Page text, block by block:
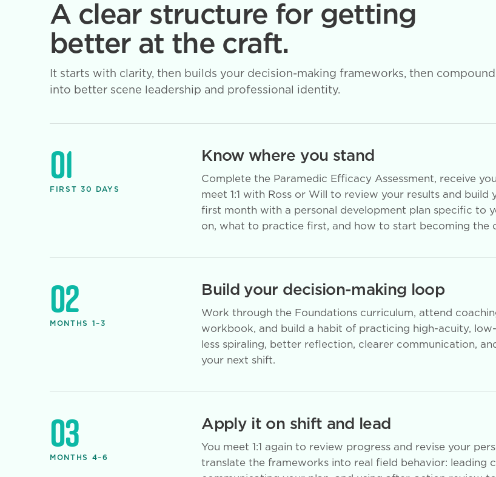
A clear structure for getting
better at the craft.
It starts with clarity, then builds your decision-making frameworks, then
into better scene leadership and professional identity.
01
FIRST 30 DAYS
Know where you stand
Complete the Paramedic Efficacy Assessment, receive
meet 1:1 with Ross or Will to review your results and build
first month with a personal development plan specific to
on, what to practice first, and how to start becoming the
02
MONTHS 1–3
Build your decision-making loop
Work through the Foundations curriculum, attend
workbook, and build a habit of practicing high-acuity,
less spiraling, better reflection, clearer communication,
your next shift.
03
MONTHS 4–6
Apply it on shift and lead
You meet 1:1 again to review progress and revise your
translate the frameworks into real field behavior: leading